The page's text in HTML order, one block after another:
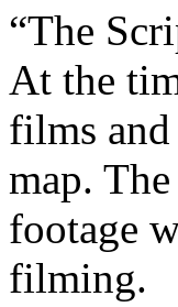
“The
At the
films
map.
footage
filming.